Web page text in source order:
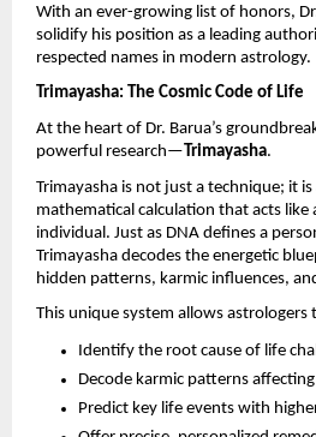
With an ever-growing list of honors,
solidify his position as a leading
respected names in modern astrology.
Trimayasha: The Cosmic Code of Life
At the heart of Dr. Barua’s
powerful research— Trimayasha.
Trimayasha is not just a technique; it
mathematical calculation that acts like
individual. Just as DNA defines a
Trimayasha decodes the energetic
hidden patterns, karmic influences,
This unique system allows astrologers
Identify the root cause of life
Decode karmic patterns
Predict key life events with